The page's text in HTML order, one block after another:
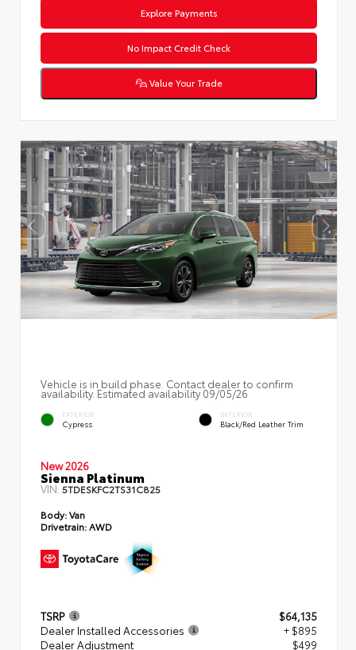
Explore Payments
No Impact Credit Check
Value Your Trade
Vehicle is in build phase. Contact dealer to confirm
availability. Estimated availability 09/05/26
EXTERIOR
Cypress
INTERIOR
Black/Red Leather Trim
New 2026
Sienna Platinum
VIN: 5TDESKFC2TS31C825
Body:Van
Drivetrain:AWD
TSRP
$64,135
Dealer Installed Accessories
+ $895
Dealer Adjustment
$499